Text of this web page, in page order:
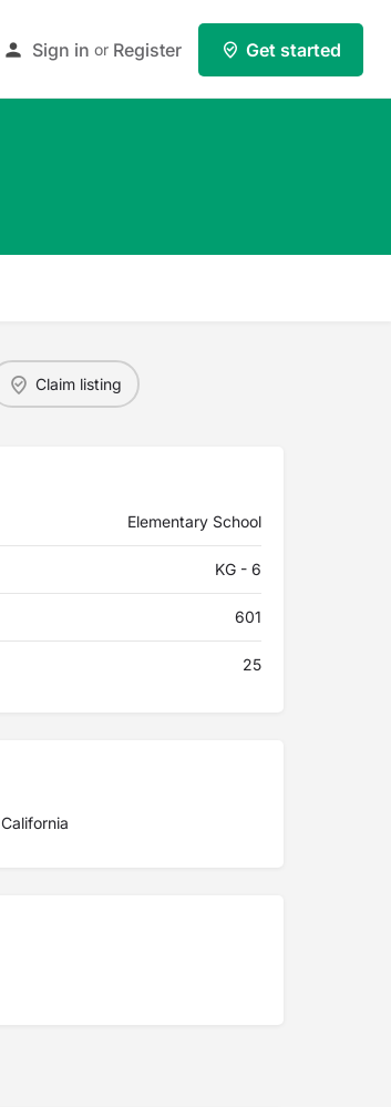
Sign in or Register Get started
Claim listing
Elementary School
KG - 6
601
25
California